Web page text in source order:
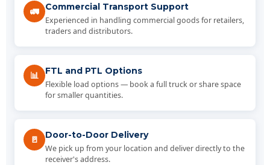
🚛 Commercial Transport Support
Experienced in handling commercial goods for retailers,
traders and distributors.
📊 FTL and PTL Options
Flexible load options — book a full truck or share space
for smaller quantities.
🚪 Door-to-Door Delivery
We pick up from your location and deliver directly to the
receiver's address.